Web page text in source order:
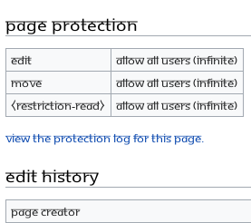
Page protection
Edit
Allow all users (infinite)
Move
Allow all users (infinite)
⧼restriction-read⧽
Allow all users (infinite)
View the protection log for this page.
Edit history
Page creator